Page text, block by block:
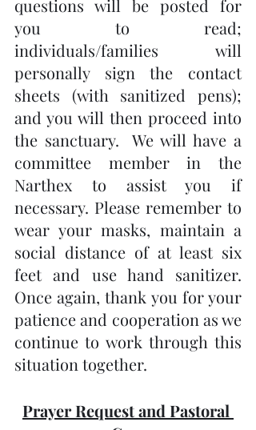
questions will be posted for
you to read;
individuals/families will
personally sign the contact
sheets (with sanitized pens);
and you will then proceed into
the sanctuary.  We will have a
committee member in the
Narthex to assist you if
necessary. Please remember to
wear your masks, maintain a
social distance of at least six
feet and use hand sanitizer.
Once again, thank you for your
patience and cooperation as we
continue to work through this
situation together.
Prayer Request and Pastoral